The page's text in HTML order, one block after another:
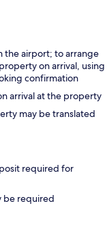
the airport; to arrange
on arrival, using
confirmation
arrival at the property
may be translated
required for
be required